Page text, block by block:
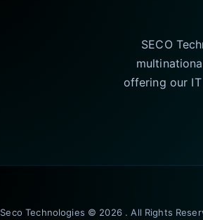
SECO
offering our
Seco Technologies © 2026 . All Rights